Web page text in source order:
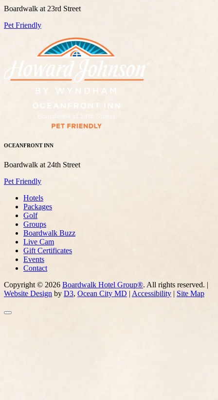
Boardwalk at 23rd Street
Pet Friendly
OCEANFRONT INN
Boardwalk at 24th Street
Pet Friendly
Hotels
Packages
Golf
Groups
Boardwalk Buzz
Live Cam
Gift Certificates
Events
Contact
Copyright © 2026 Boardwalk Hotel Group®. All rights reserved. |
Website Design by D3, Ocean City MD | Accessibility | Site Map